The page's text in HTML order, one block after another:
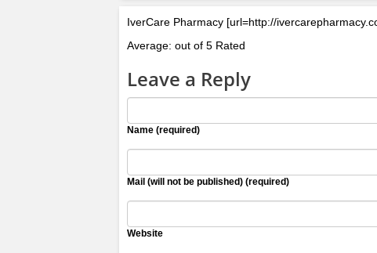
IverCare Pharmacy [url=http://
Average: out of 5 Rated
Leave a Reply
Name (required)
Mail (will not be published) (required)
Website